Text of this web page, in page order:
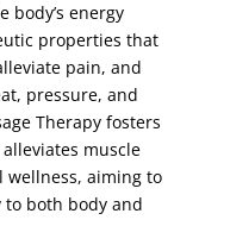
body’s energy
properties that
pain, and
pressure, and
Therapy fosters
muscle
wellness, aiming to
both body and